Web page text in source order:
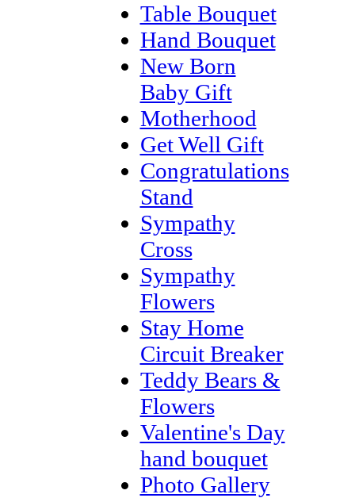
Table Bouquet
Hand Bouquet
New Born
Baby Gift
Motherhood
Get Well Gift
Congratulations
Stand
Sympathy
Cross
Sympathy
Flowers
Stay Home
Circuit Breaker
Teddy Bears &
Flowers
Valentine's Day
hand bouquet
Photo Gallery